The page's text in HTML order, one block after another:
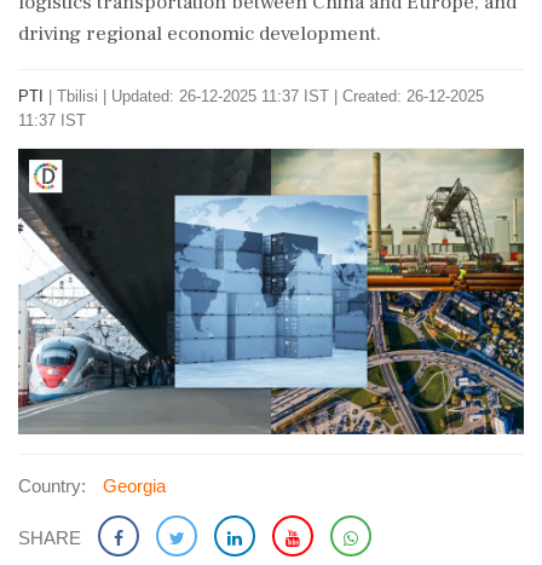
driving regional economic development.
PTI Tbilisi
Updated: 26-12-2025 11:37 IST | Created: 26-12-2025
11:37 IST
Country: Georgia
SHARE